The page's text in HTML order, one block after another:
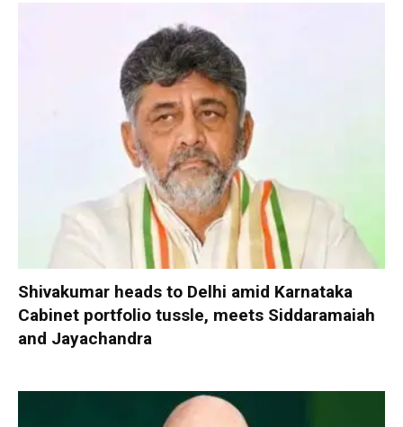
Shivakumar heads to Delhi amid Karnataka
Cabinet portfolio tussle, meets Siddaramaiah
and Jayachandra